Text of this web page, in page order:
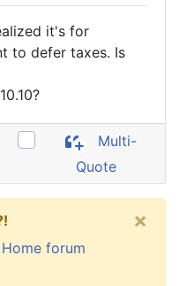
it's for
to defer taxes. Is
Multi-
Quote
forum
×